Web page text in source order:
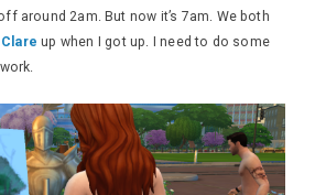
around 2am. But now it’s 7am. We both
Clare up when I got up. I need to do some